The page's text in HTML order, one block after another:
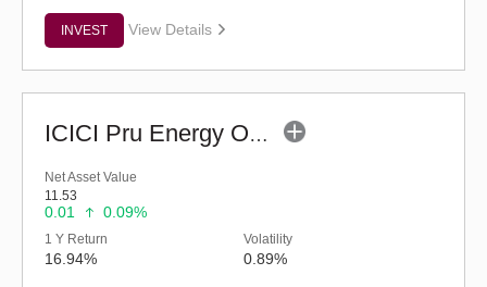
INVEST View Details
ICICI Pru Energy Opportunities Fund - Reg (G)
Net Asset Value
11.53
0.01 0.09%
1 Y Return
16.94%
Volatility
0.89%